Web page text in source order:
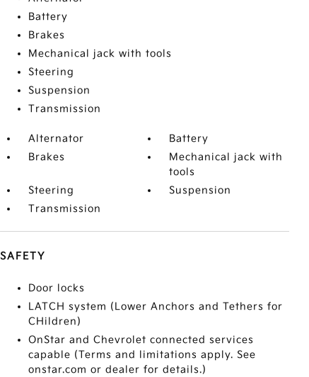
Battery
Brakes
Mechanical jack with tools
Steering
Suspension
Transmission
Alternator
Battery
Brakes
Mechanical jack with
tools
Steering
Suspension
Transmission
SAFETY
Door locks
LATCH system (Lower Anchors and Tethers for
CHildren)
OnStar and Chevrolet connected services
capable (Terms and limitations apply. See
onstar.com or dealer for details.)